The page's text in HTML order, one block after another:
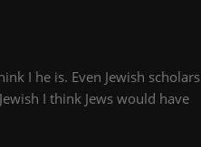
I he is. Even Jewish scholars
I think Jews would have